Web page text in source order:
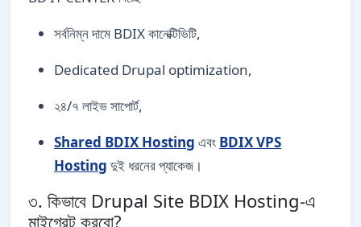
সর্বনিম্ন দামে BDIX কানেক্টিভিটি,
Dedicated Drupal optimization,
২৪/৭ লাইভ সাপোর্ট,
Shared BDIX Hosting এবং BDIX VPS
Hosting দুই ধরনের প্যাকেজ।
৩. কিভাবে Drupal Site BDIX Hosting-এ
মাইগ্রেট করবো?